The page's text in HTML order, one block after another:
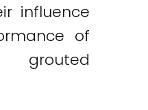
influence
of